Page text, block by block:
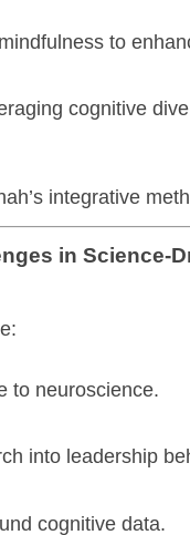
to
cognitive
integrative
in Science-
to neuroscience.
into leadership
cognitive data.